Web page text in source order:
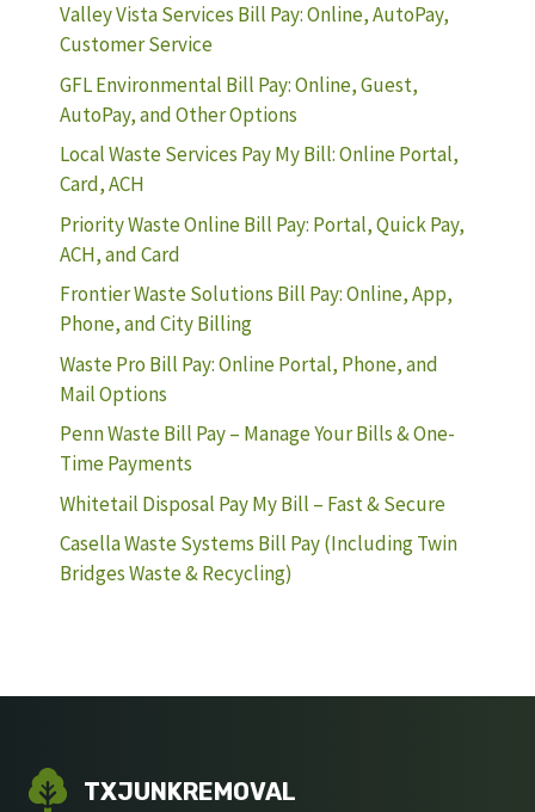
Valley Vista Services Bill Pay: Online, AutoPay,
Customer Service
GFL Environmental Bill Pay: Online, Guest,
AutoPay, and Other Options
Local Waste Services Pay My Bill: Online Portal,
Card, ACH
Priority Waste Online Bill Pay: Portal, Quick Pay,
ACH, and Card
Frontier Waste Solutions Bill Pay: Online, App,
Phone, and City Billing
Waste Pro Bill Pay: Online Portal, Phone, and
Mail Options
Penn Waste Bill Pay – Manage Your Bills & One-
Time Payments
Whitetail Disposal Pay My Bill – Fast & Secure
Casella Waste Systems Bill Pay (Including Twin
Bridges Waste & Recycling)
TXJUNKREMOVAL